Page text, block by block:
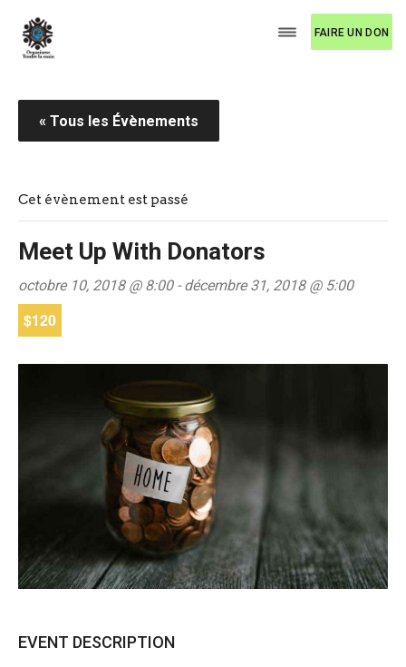
FAIRE UN DON
« Tous les Évènements
Cet évènement est passé
Meet Up With Donators
octobre 10, 2018 @ 8:00 -décembre 31, 2018 @ 5:00
$120
EVENT DESCRIPTION